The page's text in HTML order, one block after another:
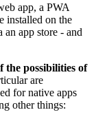
app, a PWA
installed on the
app store - and
the possibilities of
are
for native apps
other things: